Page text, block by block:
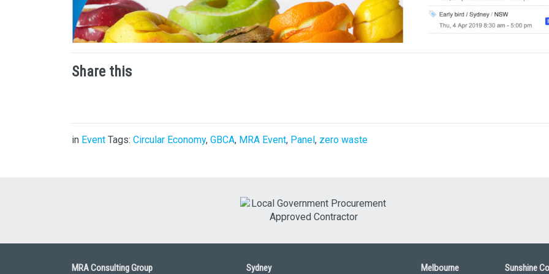
Share this
in Event Tags: Circular Economy, GBCA, MRA Event, Panel, zero waste
MRA Consulting Group Sydney Melbourne Sunshine